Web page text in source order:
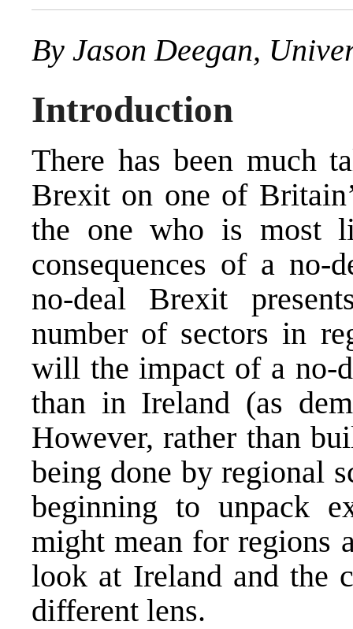
By Jason Deegan,
Introduction
There has been much
Brexit on one of
the one who is most
consequences of a
no-deal Brexit
number of sectors in
will the impact of a no-
than in Ireland (as
However, rather than
being done by regional
beginning to unpack
might mean for regions
look at Ireland and the
different lens.